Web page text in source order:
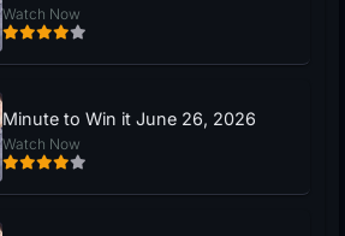
Watch Now
Minute to Win it June 26, 2026
Watch Now